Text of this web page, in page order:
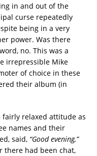
in and out of the
curse repeatedly
being in a very
power. Was there
no. This was a
irrepressible Mike
of choice in these
their album (in
relaxed attitude as
names and their
said, “Good evening,”
there had been chat,